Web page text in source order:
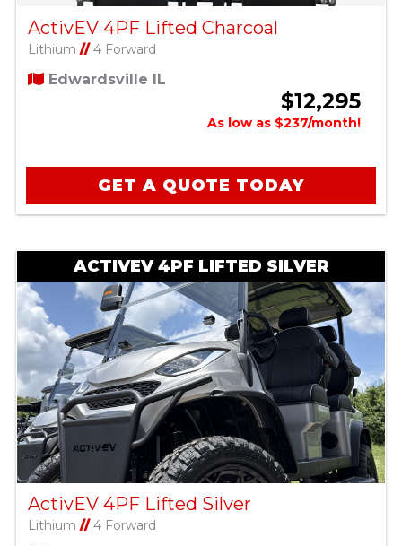
ActivEV 4PF Lifted Charcoal
Lithium //4 Forward
Edwardsville IL
$12,295
As low as $237/month!
GET A QUOTE TODAY
ACTIVEV 4PF LIFTED SILVER
ActivEV 4PF Lifted Silver
Lithium //4 Forward